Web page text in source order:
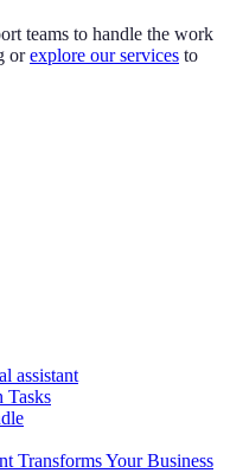
teams to handle the work
orexplore our services to
assistant
Tasks
Transforms Your Business